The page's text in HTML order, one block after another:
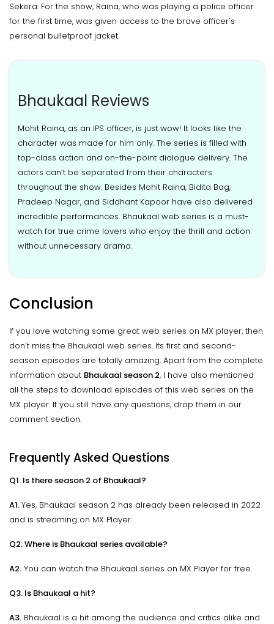
Sekera. For the show, Raina, who was playing a police officer
for the first time, was given access to the brave officer's
personal bulletproof jacket.
Bhaukaal Reviews
Mohit Raina, as an IPS officer, is just wow! It looks like the
character was made for him only. The series is filled with
top-class action and on-the-point dialogue delivery. The
actors can’t be separated from their characters
throughout the show. Besides Mohit Raina, Bidita Bag,
Pradeep Nagar, and Siddhant Kapoor have also delivered
incredible performances. Bhaukaal web series is a must-
watch for true crime lovers who enjoy the thrill and action
without unnecessary drama.
Conclusion
If you love watching some great web series on MX player, then
don't miss the Bhaukaal web series. Its first and second-
season episodes are totally amazing. Apart from the complete
information about Bhaukaal season 2, I have also mentioned
all the steps to download episodes of this web series on the
MX player. If you still have any questions, drop them in our
comment section.
Frequently Asked Questions
Q1. Is there season 2 of Bhaukaal?
A1.Yes, Bhaukaal season 2 has already been released in 2022
and is streaming on MX Player.
Q2. Where is Bhaukaal series available?
A2. You can watch the Bhaukaal series on MX Player for free.
Q3. Is Bhaukaal a hit?
A3. Bhaukaal is a hit among the audience and critics alike and